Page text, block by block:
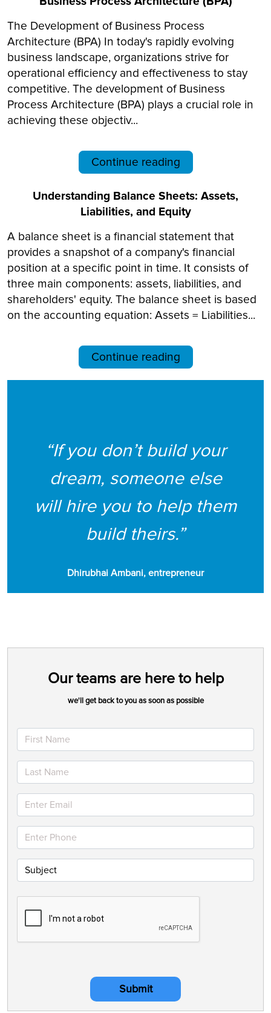
The Development of Business Process
Architecture (BPA) In today's rapidly evolving
business landscape, organizations strive for
operational efficiency and effectiveness to stay
competitive. The development of Business
Process Architecture (BPA) plays a crucial role in
achieving these objectiv...
Continue reading
Understanding Balance Sheets: Assets,
Liabilities, and Equity
A balance sheet is a financial statement that
provides a snapshot of a company's financial
position at a specific point in time. It consists of
three main components: assets, liabilities, and
shareholders' equity. The balance sheet is based
on the accounting equation: Assets = Liabilities...
Continue reading
“If you don’t build your
dream, someone else
will hire you to help them
build theirs.”
Dhirubhai Ambani, entrepreneur
Our teams are here to help
we'll get back to you as soon as possible
Submit